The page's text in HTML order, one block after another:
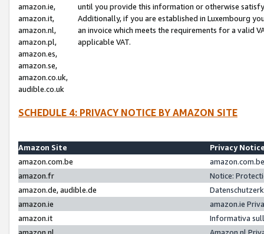
amazon.ie,
amazon.it,
amazon.nl,
amazon.pl,
amazon.es,
amazon.se,
amazon.co.uk,
audible.co.uk
until you provide this information or otherwise
Additionally, if you are established in Luxembourg
an invoice which meets the requirements for a valid
applicable VAT.
SCHEDULE 4: PRIVACY NOTICE BY AMAZON SITE
Amazon Site
Privacy
amazon.com.be
amazon.fr
Notice:
amazon.de, audible.de
amazon.ie
amazon.ie
amazon.it
Informativa
amazon.nl
Amazon.nl